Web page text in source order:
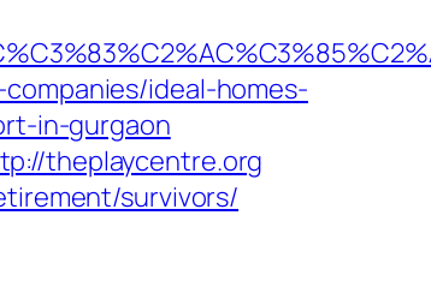
ideal-homes-
in-gurgaon
theplaycentre.org
survivors/